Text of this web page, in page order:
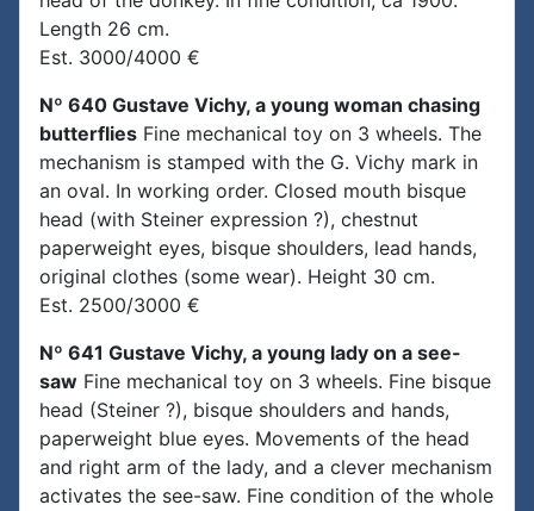
Length 26 cm.
Est. 3000/4000 €
Nº 640 Gustave Vichy, a young woman chasing
butterflies Fine mechanical toy on 3 wheels. The
mechanism is stamped with the G. Vichy mark in
an oval. In working order. Closed mouth bisque
head (with Steiner expression ?), chestnut
paperweight eyes, bisque shoulders, lead hands,
original clothes (some wear). Height 30 cm.
Est. 2500/3000 €
Nº 641 Gustave Vichy, a young lady on a see-
saw Fine mechanical toy on 3 wheels. Fine bisque
head (Steiner ?), bisque shoulders and hands,
paperweight blue eyes. Movements of the head
and right arm of the lady, and a clever mechanism
activates the see-saw. Fine condition of the whole